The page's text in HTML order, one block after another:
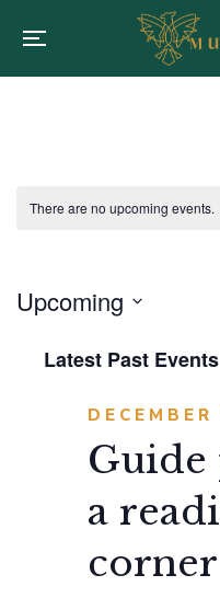
There are no upcoming events.
Upcoming
date.Latest Past Events
DECEMBER
Guide
a
corner